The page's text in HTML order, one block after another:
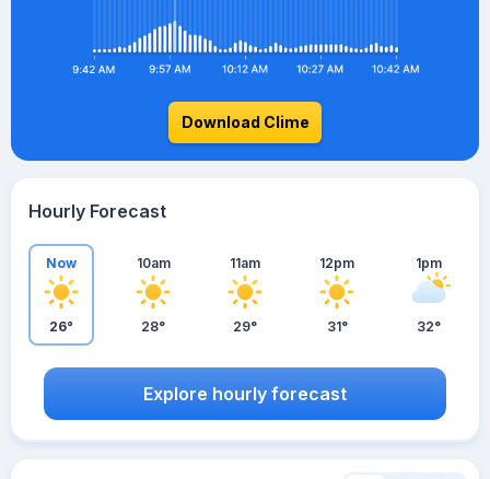
Download Clime
Hourly Forecast
Now
26°
10am
28°
11am
29°
12pm
31°
1pm
32°
Explore hourly forecast